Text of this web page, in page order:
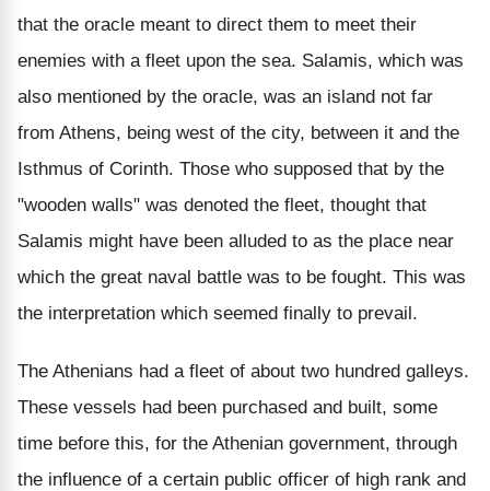
that the oracle meant to direct them to meet their
enemies with a fleet upon the sea. Salamis, which was
also mentioned by the oracle, was an island not far
from Athens, being west of the city, between it and the
Isthmus of Corinth. Those who supposed that by the
"wooden walls" was denoted the fleet, thought that
Salamis might have been alluded to as the place near
which the great naval battle was to be fought. This was
the interpretation which seemed finally to prevail.
The Athenians had a fleet of about two hundred galleys.
These vessels had been purchased and built, some
time before this, for the Athenian government, through
the influence of a certain public officer of high rank and